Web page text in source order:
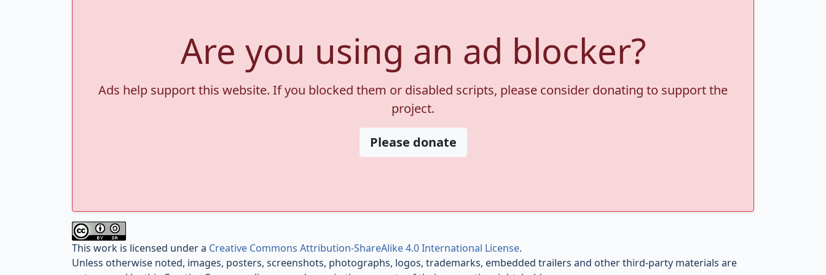
Are you using an ad blocker?
Ads help support this website. If you blocked them or disabled scripts, please consider donating to support the
project.
Please donate
This work is licensed under a Creative Commons Attribution-ShareAlike 4.0 International License.
Unless otherwise noted, images, posters, screenshots, photographs, logos, trademarks, embedded trailers and other third-party materials are